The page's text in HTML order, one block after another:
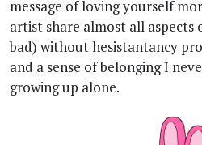
message of loving yourself
artist share almost all aspects
bad) without hesistantancy
and a sense of belonging I
growing up alone.